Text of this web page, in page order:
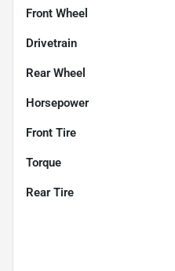
Front Wheel
Drivetrain
Rear Wheel
Horsepower
Front Tire
Torque
Rear Tire